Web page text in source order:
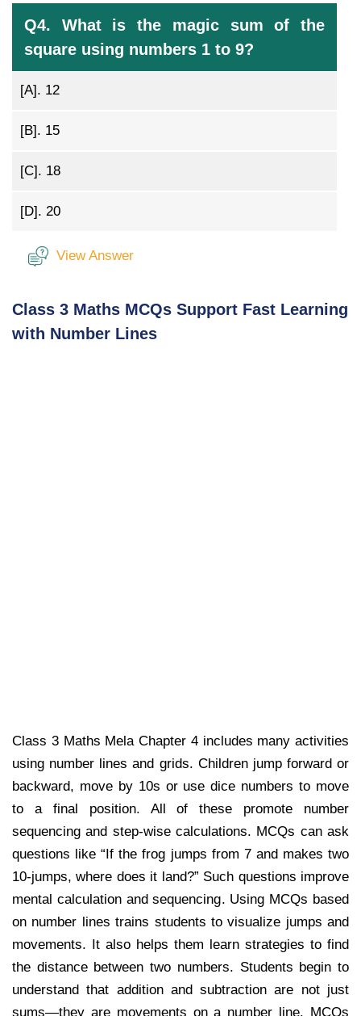
Q4. What is the magic sum of the
square using numbers 1 to 9?
[A]. 12
[B]. 15
[C]. 18
[D]. 20
View Answer
Class 3 Maths MCQs Support Fast Learning
with Number Lines
Class 3 Maths Mela Chapter 4 includes many activities
using number lines and grids. Children jump forward or
backward, move by 10s or use dice numbers to move
to a final position. All of these promote number
sequencing and step-wise calculations. MCQs can ask
questions like “If the frog jumps from 7 and makes two
10-jumps, where does it land?” Such questions improve
mental calculation and sequencing. Using MCQs based
on number lines trains students to visualize jumps and
movements. It also helps them learn strategies to find
the distance between two numbers. Students begin to
understand that addition and subtraction are not just
sums—they are movements on a number line. MCQs